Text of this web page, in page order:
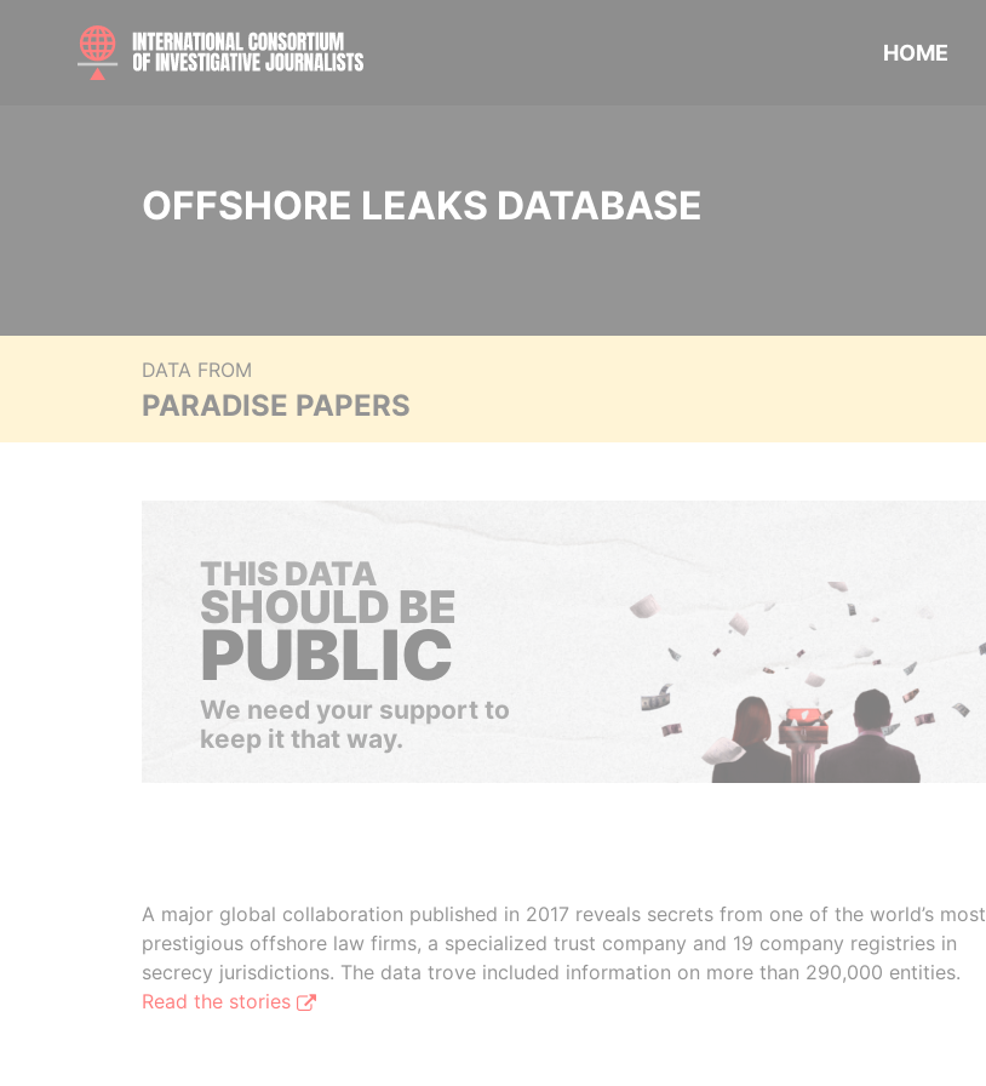
HOME
OFFSHORE LEAKS DATABASE
DATA FROM
PARADISE PAPERS
THIS DATA
SHOULD BE
PUBLIC
We need your support to
keep it that way.
A major global collaboration published in 2017 reveals secrets from one of the world’s most
prestigious offshore law firms, a specialized trust company and 19 company registries in
secrecy jurisdictions. The data trove included information on more than 290,000 entities.
Read the stories